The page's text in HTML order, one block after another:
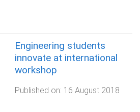
Engineering students
innovate at international
workshop
Published on: 16 August 2018